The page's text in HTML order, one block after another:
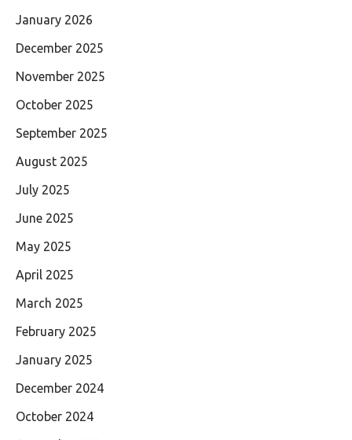
January 2026
December 2025
November 2025
October 2025
September 2025
August 2025
July 2025
June 2025
May 2025
April 2025
March 2025
February 2025
January 2025
December 2024
October 2024